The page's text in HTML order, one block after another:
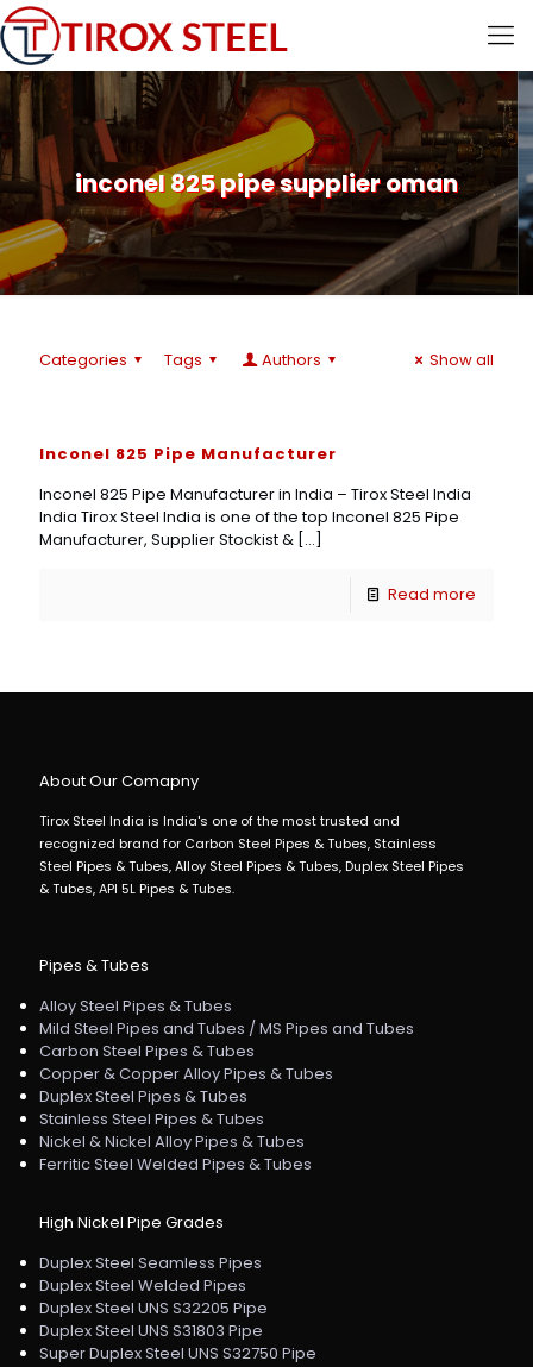
inconel 825 pipe supplier oman
Categories Tags Authors Show all
Inconel 825 Pipe Manufacturer
Inconel 825 Pipe Manufacturer in India – Tirox Steel India
India Tirox Steel India is one of the top Inconel 825 Pipe
Manufacturer, Supplier Stockist & […]
Read more
About Our Comapny
Tirox Steel India is India's one of the most trusted and
recognized brand for Carbon Steel Pipes & Tubes, Stainless
Steel Pipes & Tubes, Alloy Steel Pipes & Tubes, Duplex Steel Pipes
& Tubes, API 5L Pipes & Tubes.
Pipes & Tubes
Alloy Steel Pipes & Tubes
Mild Steel Pipes and Tubes / MS Pipes and Tubes
Carbon Steel Pipes & Tubes
Copper & Copper Alloy Pipes & Tubes
Duplex Steel Pipes & Tubes
Stainless Steel Pipes & Tubes
Nickel & Nickel Alloy Pipes & Tubes
Ferritic Steel Welded Pipes & Tubes
High Nickel Pipe Grades
Duplex Steel Seamless Pipes
Duplex Steel Welded Pipes
Duplex Steel UNS S32205 Pipe
Duplex Steel UNS S31803 Pipe
Super Duplex Steel UNS S32750 Pipe